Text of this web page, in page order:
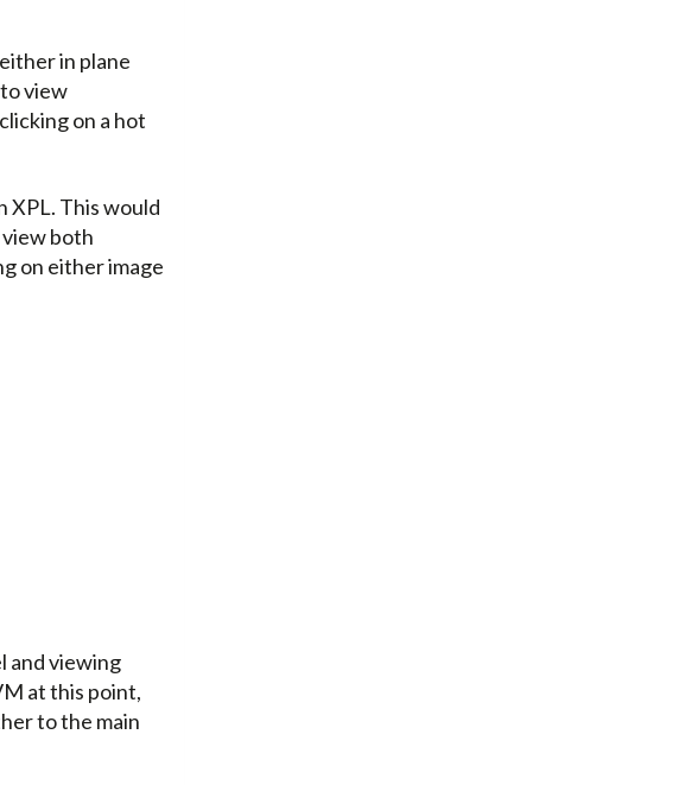
in plane
view
on a hot
XPL. This would
view both
on either image
and viewing
at this point,
to the main